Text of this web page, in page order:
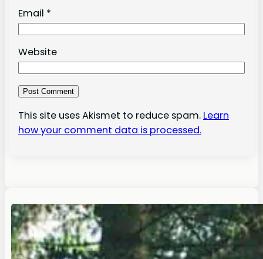
Email *
Website
This site uses Akismet to reduce spam. Learn
how your comment data is processed.